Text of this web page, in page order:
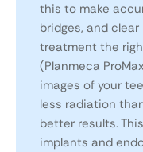
this to make
bridges, and
treatment the
(Planmeca
images of your
less radiation
better results.
implants and